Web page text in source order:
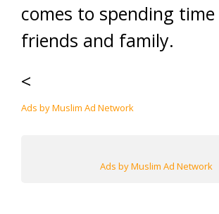
comes to spending
friends and family.
<
Ads by Muslim Ad Network
Ads by Muslim Ad Network